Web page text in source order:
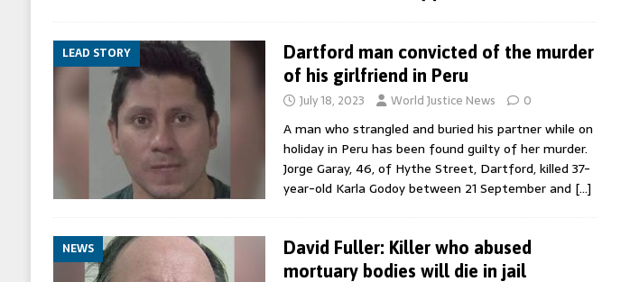
LEAD STORY
Dartford man convicted of the murder
of his girlfriend in Peru
July 18, 2023 World Justice News 0
A man who strangled and buried his partner while on
holiday in Peru has been found guilty of her murder.
Jorge Garay, 46, of Hythe Street, Dartford, killed 37-
year-old Karla Godoy between 21 September and […]
NEWS
David Fuller: Killer who abused
mortuary bodies will die in jail